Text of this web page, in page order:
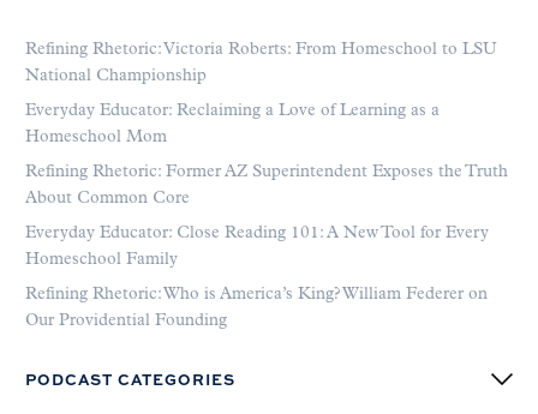
Refining Rhetoric: Victoria Roberts: From Homeschool to LSU
National Championship
Everyday Educator: Reclaiming a Love of Learning as a
Homeschool Mom
Refining Rhetoric: Former AZ Superintendent Exposes the Truth
About Common Core
Everyday Educator: Close Reading 101: A New Tool for Every
Homeschool Family
Refining Rhetoric: Who is America’s King? William Federer on
Our Providential Founding
PODCAST CATEGORIES